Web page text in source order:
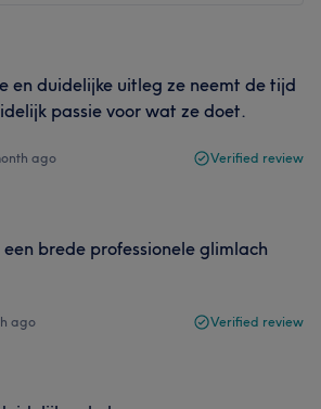
en duidelijke uitleg ze neemt de tijd
passie voor wat ze doet.
ago Verified review
brede professionele glimlach
ago Verified review